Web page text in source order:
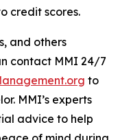
credit scores.
and others
contact MMI 24/7
to
MMI’s experts
advice to help